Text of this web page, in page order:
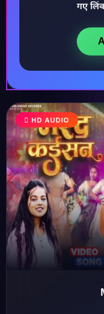
♫
गए
HD AUDIO